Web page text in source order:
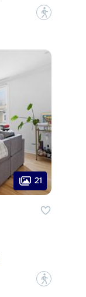
?
21
?